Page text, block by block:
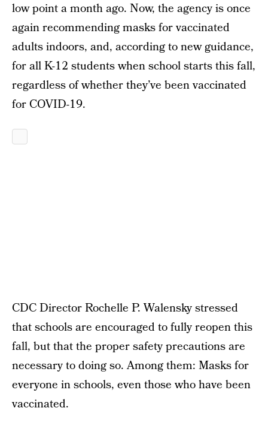
low point a month ago. Now, the agency is once
again recommending masks for vaccinated
adults indoors, and, according to new guidance,
for all K-12 students when school starts this fall,
regardless of whether they’ve been vaccinated
for COVID-19.
CDC Director Rochelle P. Walensky stressed
that schools are encouraged to fully reopen this
fall, but that the proper safety precautions are
necessary to doing so. Among them: Masks for
everyone in schools, even those who have been
vaccinated.